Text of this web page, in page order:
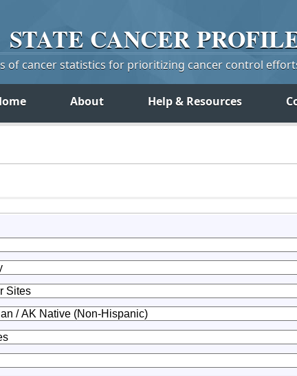
STATE CANCER
of cancer statistics for prioritizing cancer control
About Help & Resources